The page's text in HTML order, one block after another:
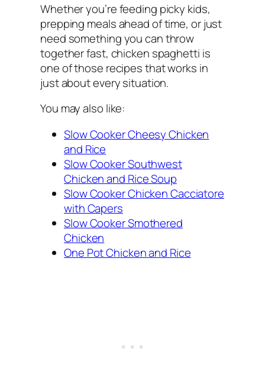
Whether you’re feeding picky kids,
prepping meals ahead of time, or just
need something you can throw
together fast, chicken spaghetti is
one of those recipes that works in
just about every situation.
You may also like:
Slow Cooker Cheesy Chicken
and Rice
Slow Cooker Southwest
Chicken and Rice Soup
Slow Cooker Chicken Cacciatore
with Capers
Slow Cooker Smothered
Chicken
One Pot Chicken and Rice